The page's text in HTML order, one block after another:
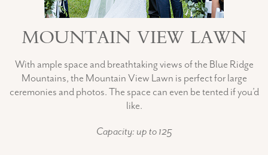
MOUNTAIN VIEW LAWN
With ample space and breathtaking views of the Blue Ridge
Mountains, the Mountain View Lawn is perfect for large
ceremonies and photos. The space can even be tented if you’d
like.
Capacity: up to 125